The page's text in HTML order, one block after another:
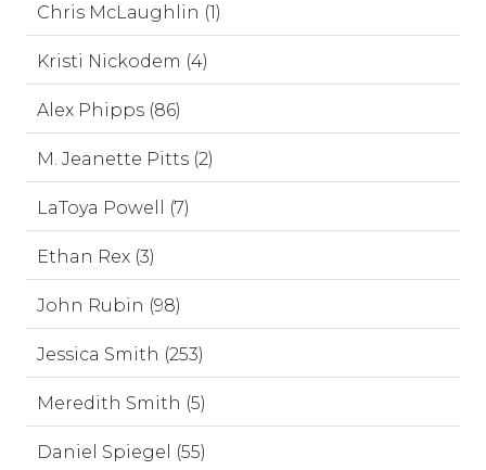
Chris McLaughlin (1)
Kristi Nickodem (4)
Alex Phipps (86)
M. Jeanette Pitts (2)
LaToya Powell (7)
Ethan Rex (3)
John Rubin (98)
Jessica Smith (253)
Meredith Smith (5)
Daniel Spiegel (55)